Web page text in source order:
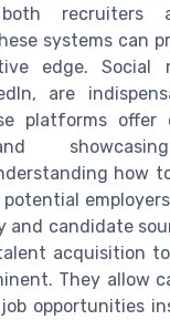
recruiters
systems can
edge. Social
are
platforms offer
how
and candidate
acquisition
They allow
opportunities